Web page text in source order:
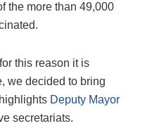
the more than 49,000
this reason it is
we decided to bring
Deputy Mayor
secretariats.